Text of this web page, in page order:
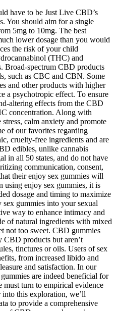
believed that CBD is able to create an even greater experience — the best part? Specifically, CBD gummies are chosen over other delivery methods of CBD due its anti-inflammatory and calming properties. Ultimately, the choice between CBD and THC gummies will depend on individual preferences and needs. CBD gummies are generally considered to be more relaxing and calming, while THC gummies are more likely to produce a sense of euphoria. The differences between CBD and THC gummies are significant, and understanding these differences is essential for making an informed decision. While more research is needed to fully understand the effects of CBD and THC on ED, the existing evidence suggests that they may be beneficial in treating this condition. The combination of these effects can lead to a more enjoyable and satisfying intimate experience. Factors such as individual physiology, dosage, and expectations can influence the perceived effects of CBD gummies. Enhanced blood circulation could translate into improved sexual performance. It is thought to interact with certain receptors in the brain that play a role in regulating sexual arousal. From oils to creams, it’s been incorporated into diverse items designed to address everything from pain management to anxiety relief. Combining gummys for sex with other supplements and techniques can enhance their benefits and lead to a more fulfilling sexual experience. The combination of CBD and THC gummies can create a powerful synergy, enhancing the benefits of each and leading to a more fulfilling sexual experience. Gummys for sex have gained popularity in recent years due to their potential to enhance mood, increase libido, and improve overall sexual health. A. According to federal law, CBD gummies and other hemp products containing less than 0.3% THC are legal. Full-spectrum CBD products have all the same ingredients as broad-spectrum CBD products, but they also contain small amounts of THC. Get the latest health tips and articles delivered directly to your inbox. You'll soon start receiving the latest Mayo Clinic health information you requested in your inbox. If you are a Mayo Clinic patient, we will only use your protected health information as outlined in our Notice of Privacy Practices. Sign up for free and stay up to date on research advancements, health tips, current health topics, and expertise on managing health. Though it's often well-tolerated, CBD can cause side effects, such as dry mouth, diarrhea, reduced appetite, drowsiness and fatigue. In this article, we will explore real experiences and outcomes of using Hillstone Hemp CBD Gummies for ED. The more meridians that are adjusted later, the more time it will take to adjust the breath. The MaleBiotix CBD Male Enhancement Gummies users are very satisfied with the potency and quick-acting ingredients used in the formula. It claims quick absorption and better results right away by using natural components! We currently have product in stock and ready to ship within 24 hours. Tang Yanchu thought about it for a long time, and finally agreed to the condition, and took his two sons to join the Tianyi Alliance. After trying various treatments with no success, he decided to give CBD gummies a shot . Many individuals have shared their experiences with using Hillstone Hemp CBD Gummies for ED . Many users of Hillstone Hemp CBD Gummies have reported positive effects on their erectile dysfunction . Take things slow so that the cannabidiol (CBD) has time to work its magic. By eating one or a few, these ed gummies can help them slowly feel that love groove and ease into hitting all the bases. Many people are eager to find a solution to the problem and have found that consuming MJCBD’s potent CBD gummies help make things a little more seamless and enjoyable. Check out these brands offering best CBD for sex on the market and to improve your libido pane take your love life to new heights. Let’s jump into the deep end folks, performance anxiety is a touchy subject for many men. They are also sometimes called “hemp edibles” because they're primarily derived from hemp. Enjoy Hemp and other reputable manufacturers offer guidance on dosage and usage, ensuring that users can get the most out of their enjoy sex gummies. The importance of communication with your partner cannot be overstated, and enjoy sex gummies can be a valuable tool in promoting open and honest discussion. Manufacturers must adhere to strict guidelines and regulations to guarantee the purity and potency of their products. Some users have reported increased pleasure, reduced anxiety, and enhanced intimacy, while o